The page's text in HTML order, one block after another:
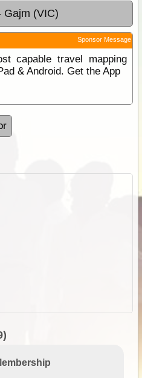
Gajm (VIC)
Sponsor Message
capable travel mapping
& Android. Get the App